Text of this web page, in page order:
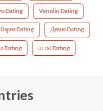
Dating Venelin Dating
Варна Dating Девня Dating
Dating וארנה Dating